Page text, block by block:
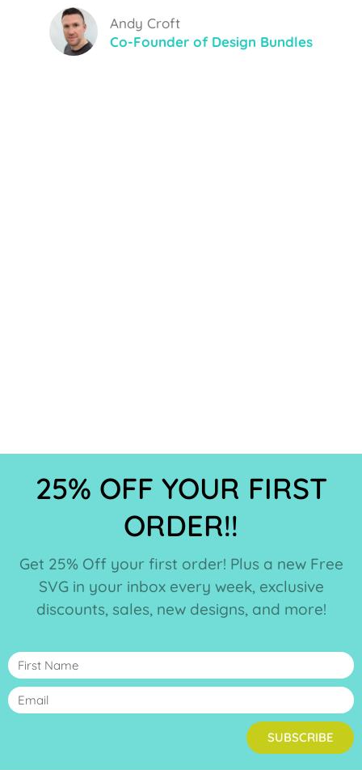
Andy Croft
Co-Founder of Design Bundles
25% OFF YOUR FIRST
ORDER!!
Get 25% Off your first order! Plus a new Free
SVG in your inbox every week, exclusive
discounts, sales, new designs, and more!
SUBSCRIBE